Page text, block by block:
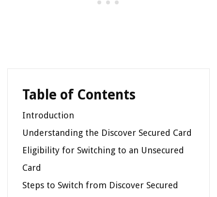
Table of Contents
Introduction
Understanding the Discover Secured Card
Eligibility for Switching to an Unsecured
Card
Steps to Switch from Discover Secured